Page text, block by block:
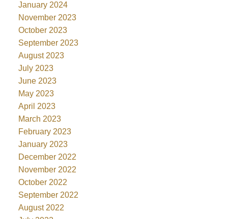
January 2024
November 2023
October 2023
September 2023
August 2023
July 2023
June 2023
May 2023
April 2023
March 2023
February 2023
January 2023
December 2022
November 2022
October 2022
September 2022
August 2022